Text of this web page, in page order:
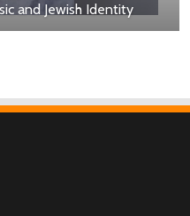
and Jewish Identity